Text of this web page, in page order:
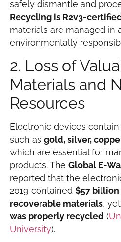
safely dismantle and
Recycling is R2v3-
materials are managed in
environmentally
2. Loss of
Materials and
Resources
Electronic devices
such as gold, silver,
which are essential for
products. The Global E-
reported that the
2019 contained $57
recoverable materials, yet
was properly recycled (
University).